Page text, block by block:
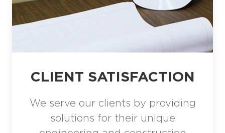
CLIENT SATISFACTION
We serve our clients by providing
solutions for their unique